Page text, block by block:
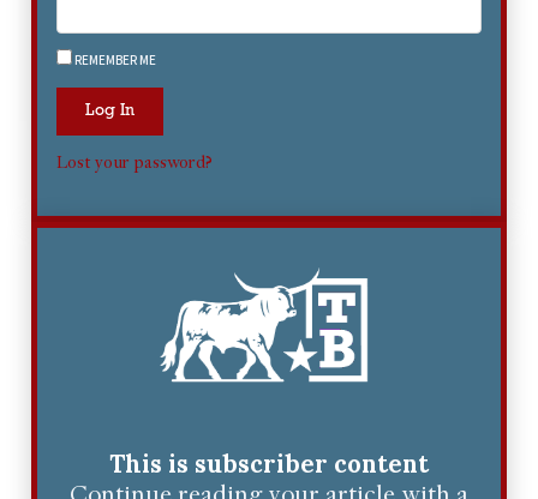
REMEMBER ME
Log In
Lost your password?
This is subscriber content